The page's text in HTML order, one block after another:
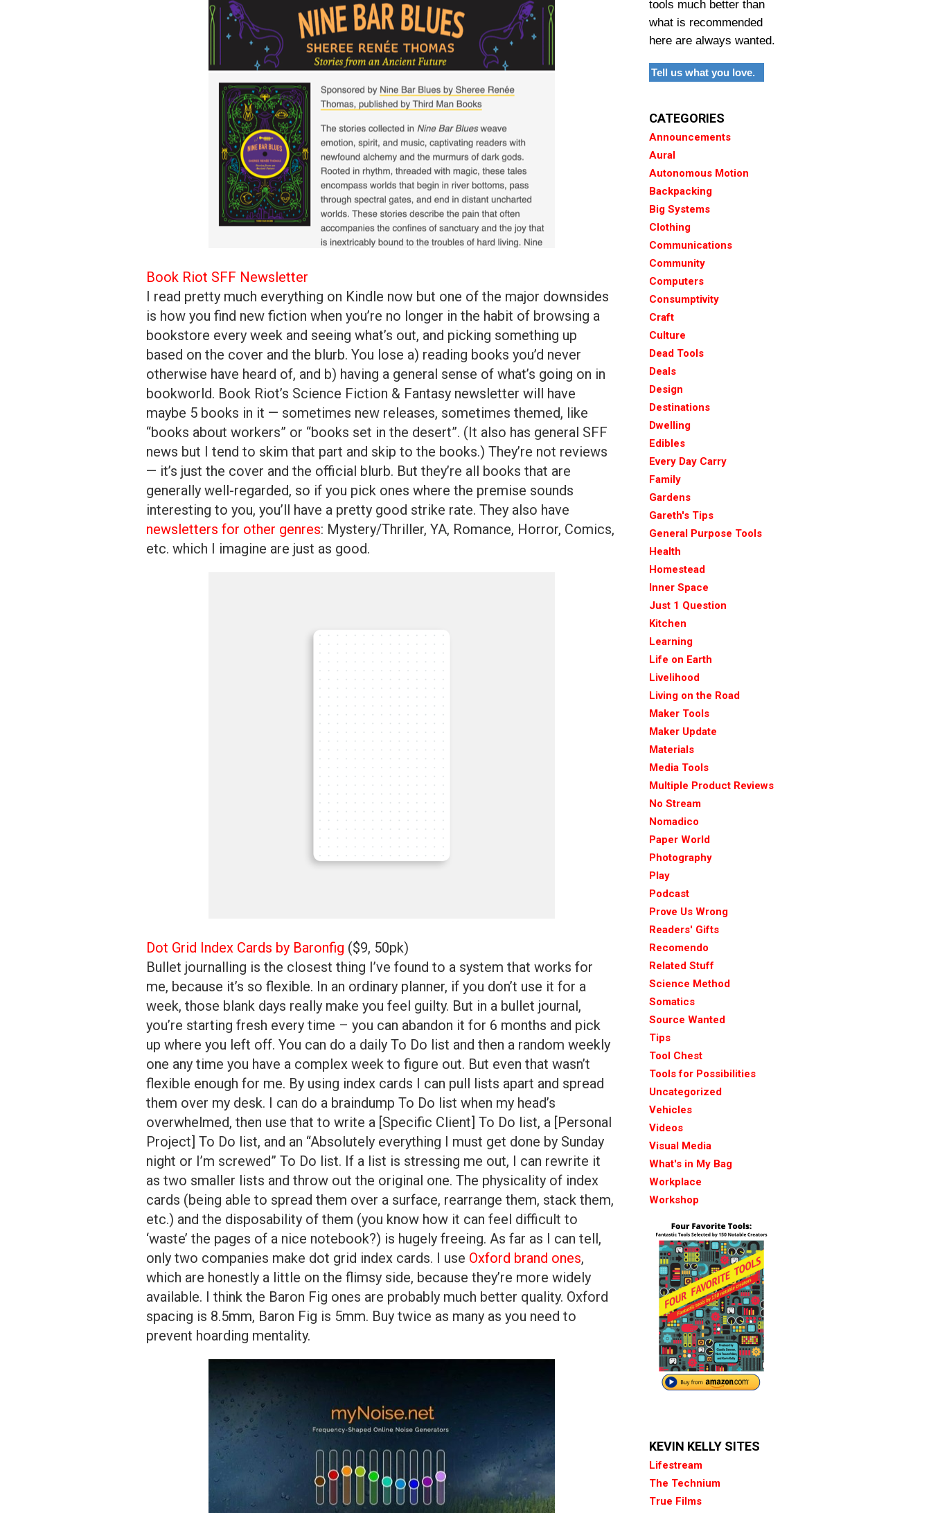
Book Riot SFF Newsletter
I read pretty much everything on Kindle now but one of the major downsides
is how you find new fiction when you’re no longer in the habit of browsing a
bookstore every week and seeing what’s out, and picking something up
based on the cover and the blurb. You lose a) reading books you’d never
otherwise have heard of, and b) having a general sense of what’s going on in
bookworld. Book Riot’s Science Fiction & Fantasy newsletter will have
maybe 5 books in it — sometimes new releases, sometimes themed, like
“books about workers” or “books set in the desert”. (It also has general SFF
news but I tend to skim that part and skip to the books.) They’re not reviews
— it’s just the cover and the official blurb. But they’re all books that are
generally well-regarded, so if you pick ones where the premise sounds
interesting to you, you’ll have a pretty good strike rate. They also have
newsletters for other genres: Mystery/Thriller, YA, Romance, Horror, Comics,
etc. which I imagine are just as good.
Dot Grid Index Cards by Baronfig ($9, 50pk)
Bullet journalling is the closest thing I’ve found to a system that works for
me, because it’s so flexible. In an ordinary planner, if you don’t use it for a
week, those blank days really make you feel guilty. But in a bullet journal,
you’re starting fresh every time – you can abandon it for 6 months and pick
up where you left off. You can do a daily To Do list and then a random weekly
one any time you have a complex week to figure out. But even that wasn’t
flexible enough for me. By using index cards I can pull lists apart and spread
them over my desk. I can do a braindump To Do list when my head’s
overwhelmed, then use that to write a [Specific Client] To Do list, a [Personal
Project] To Do list, and an “Absolutely everything I must get done by Sunday
night or I’m screwed” To Do list. If a list is stressing me out, I can rewrite it
as two smaller lists and throw out the original one. The physicality of index
cards (being able to spread them over a surface, rearrange them, stack them,
etc.) and the disposability of them (you know how it can feel difficult to
‘waste’ the pages of a nice notebook?) is hugely freeing. As far as I can tell,
only two companies make dot grid index cards. I use Oxford brand ones,
which are honestly a little on the flimsy side, because they’re more widely
available. I think the Baron Fig ones are probably much better quality. Oxford
spacing is 8.5mm, Baron Fig is 5mm. Buy twice as many as you need to
prevent hoarding mentality.
tools much better than
what is recommended
here are always wanted.
Tell us what you love.
CATEGORIES
Announcements
Aural
Autonomous Motion
Backpacking
Big Systems
Clothing
Communications
Community
Computers
Consumptivity
Craft
Culture
Dead Tools
Deals
Design
Destinations
Dwelling
Edibles
Every Day Carry
Family
Gardens
Gareth's Tips
General Purpose Tools
Health
Homestead
Inner Space
Just 1 Question
Kitchen
Learning
Life on Earth
Livelihood
Living on the Road
Maker Tools
Maker Update
Materials
Media Tools
Multiple Product Reviews
No Stream
Nomadico
Paper World
Photography
Play
Podcast
Prove Us Wrong
Readers' Gifts
Recomendo
Related Stuff
Science Method
Somatics
Source Wanted
Tips
Tool Chest
Tools for Possibilities
Uncategorized
Vehicles
Videos
Visual Media
What's in My Bag
Workplace
Workshop
KEVIN KELLY SITES
Lifestream
The Technium
True Films